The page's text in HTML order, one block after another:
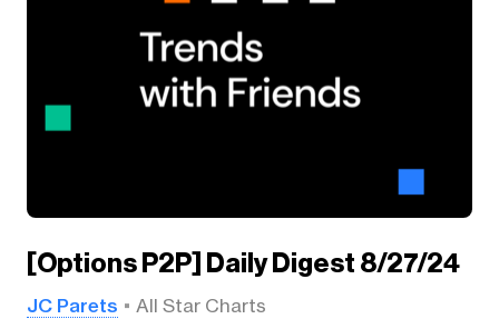
[Options P2P] Daily Digest 8/27/24
JC Parets All Star Charts